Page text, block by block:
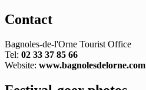
Contact
Bagnoles-de-l'Orne Tourist Office
Tel: 02 33 37 85 66
Website: www.bagnolesdelorne.com